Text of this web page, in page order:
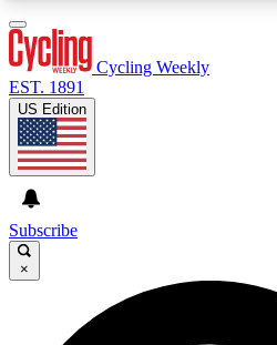
GET CLUB ACCESS
For the quickest way to join,
Cycling Weekly
EST. 1891
US Edition
Subscribe
×